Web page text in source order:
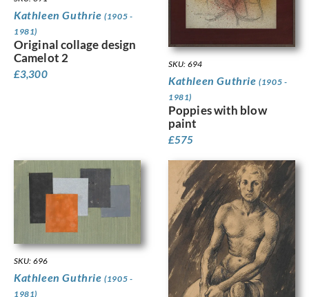
Kathleen Guthrie(1905 -
1981)
Original collage design
Camelot 2
£3,300
SKU: 694
Kathleen Guthrie(1905 -
1981)
Poppies with blow
paint
£575
SKU: 696
Kathleen Guthrie(1905 -
1981)